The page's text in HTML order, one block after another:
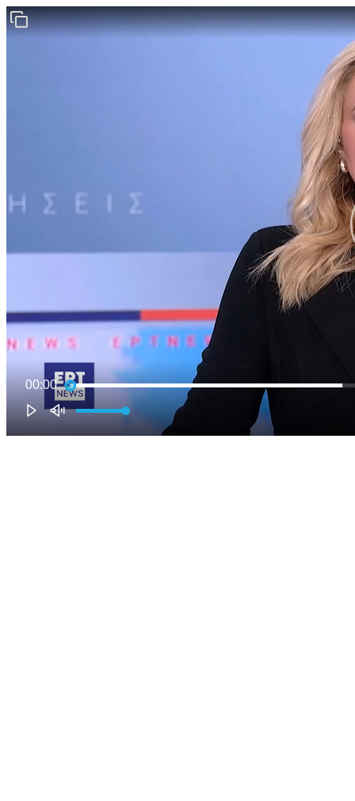
00:00